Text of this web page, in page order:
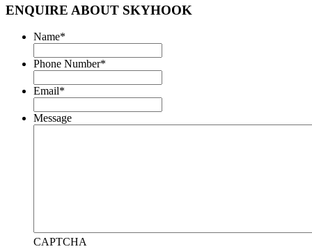
ENQUIRE ABOUT SKYHOOK
Name*
Phone Number*
Email*
Message
CAPTCHA